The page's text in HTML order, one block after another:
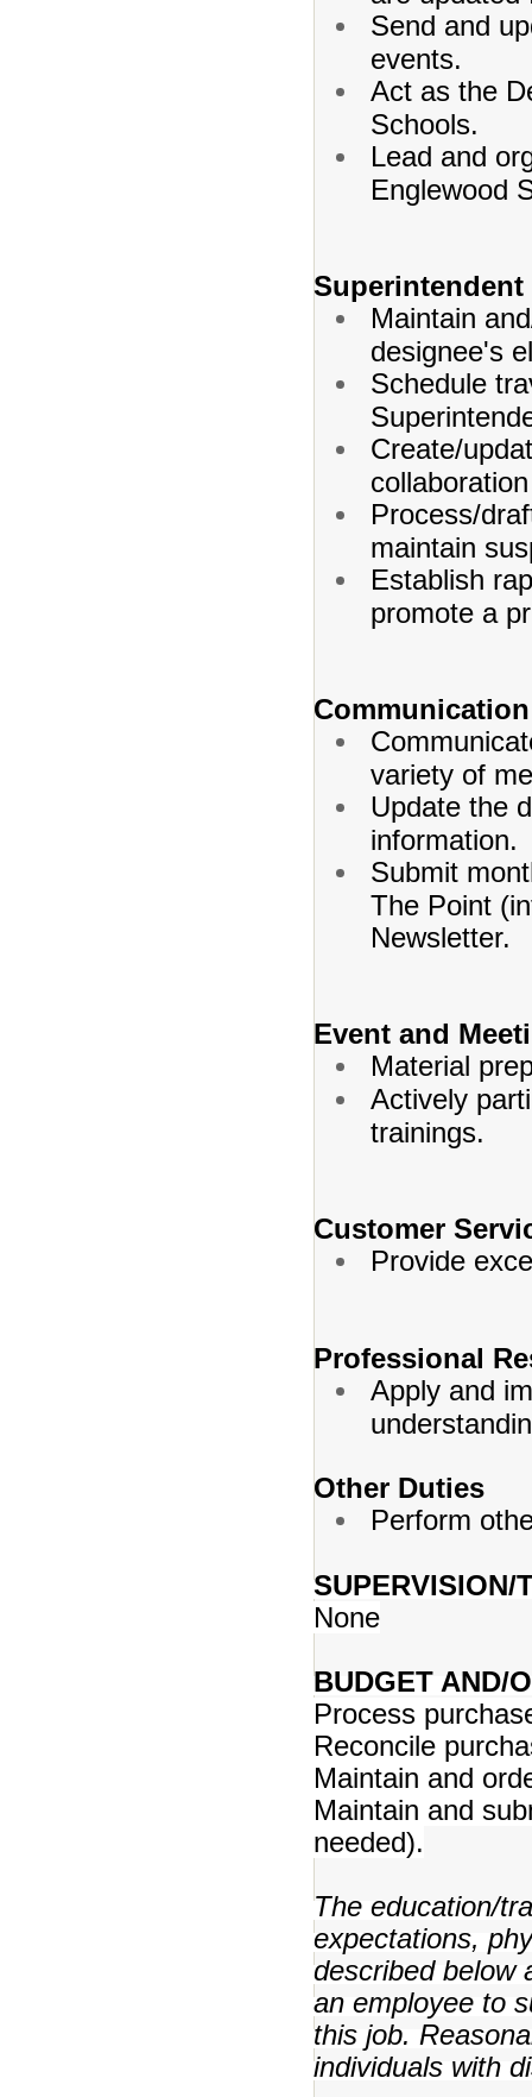
Send and
events.
Act as the
Schools.
Lead and
Englewood
Maintain
designee's
Schedule
Create/
Process/
maintain
Establish
promote a
variety of
Update the
information.
Submit
The Point
Newsletter.
Event and
Material
Actively
trainings.
Customer
Provide
Professional
Apply and
Other Duties
Perform
SUPERVISION/
None
BUDGET AND/
Process
Reconcile
Maintain and
Maintain and
needed).
The education/
expectations,
described below
an employee to
this job.
individuals with